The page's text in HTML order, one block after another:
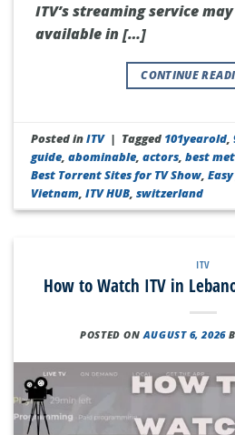
ITV’s streaming service
available in […]
CONTINUE
Posted inITV | Tagged 101yearold ,
guide ,abominable ,actors ,best
Best Torrent Sites for TV Show ,
Vietnam ,ITV HUB ,switzerland
ITV
How to Watch ITV in
POSTED ON AUGUST 6, 2026